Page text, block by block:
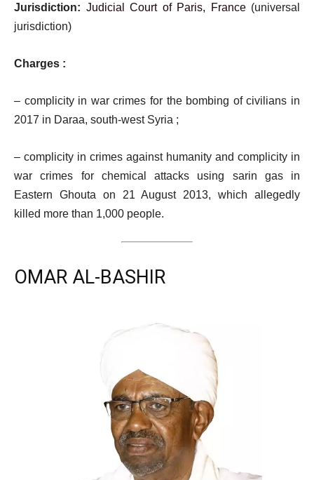
Jurisdiction: Judicial Court of Paris, France(universal
jurisdiction)
Charges :
– complicity in war crimes for the bombing of civilians in
2017 in Daraa, south-west Syria ;
– complicity in crimes against humanity and complicity in
war crimes for chemical attacks using sarin gas in
Eastern Ghouta on 21 August 2013, which allegedly
killed more than 1,000 people.
OMAR AL-BASHIR